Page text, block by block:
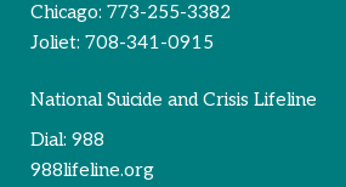
Chicago: 773-255-3382
Joliet: 708-341-0915
National Suicide and Crisis Lifeline
Dial: 988
988lifeline.org